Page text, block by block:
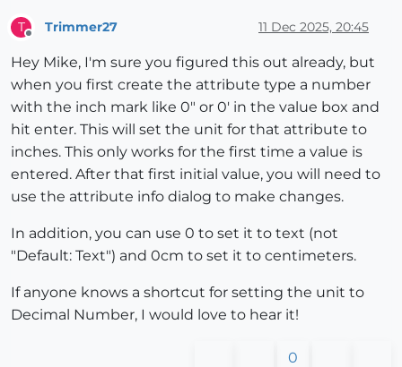
T Trimmer27 11 Dec 2025, 20:45
Hey Mike, I'm sure you figured this out already, but
when you first create the attribute type a number
with the inch mark like 0" or 0' in the value box and
hit enter. This will set the unit for that attribute to
inches. This only works for the first time a value is
entered. After that first initial value, you will need to
use the attribute info dialog to make changes.
In addition, you can use 0 to set it to text (not
"Default: Text") and 0cm to set it to centimeters.
If anyone knows a shortcut for setting the unit to
Decimal Number, I would love to hear it!
0